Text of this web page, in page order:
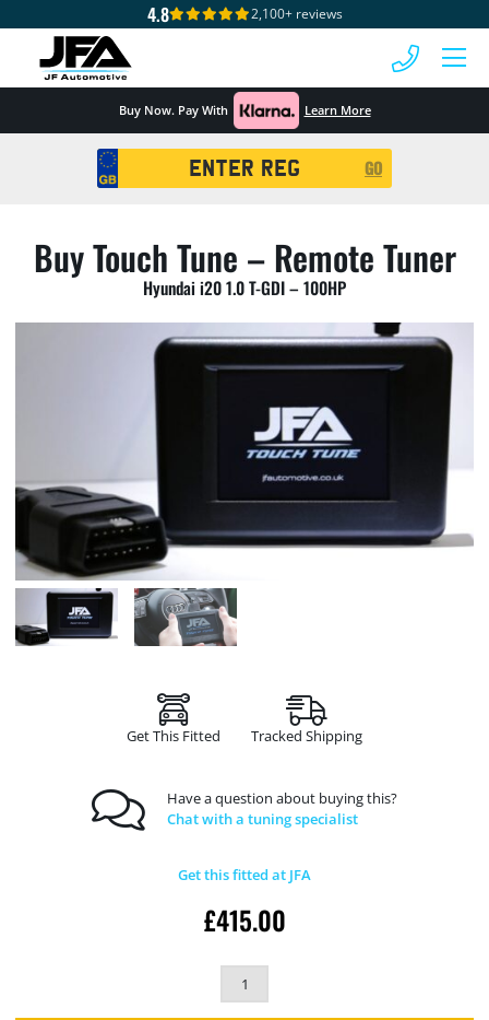
4.8 2,100+ reviews
Buy Now. Pay With Learn More
Registration
Search
GO
Buy Touch Tune – Remote Tuner
Hyundai i20 1.0 T-GDI – 100HP
Get This Fitted Tracked Shipping
Have a question about buying this?
Chat with a tuning specialist
Get this fitted at JFA
£415.00